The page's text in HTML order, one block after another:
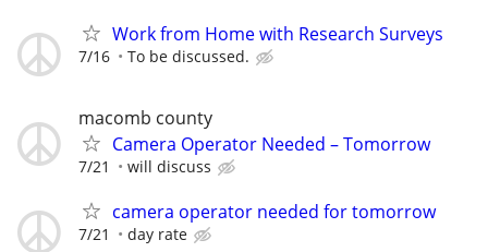
Work from Home with Research Surveys
7/16 To be discussed.
macomb county
Camera Operator Needed – Tomorrow
7/21 will discuss
camera operator needed for tomorrow
7/21 day rate